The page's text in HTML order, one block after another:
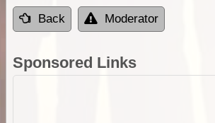
Back Moderator
Sponsored Links